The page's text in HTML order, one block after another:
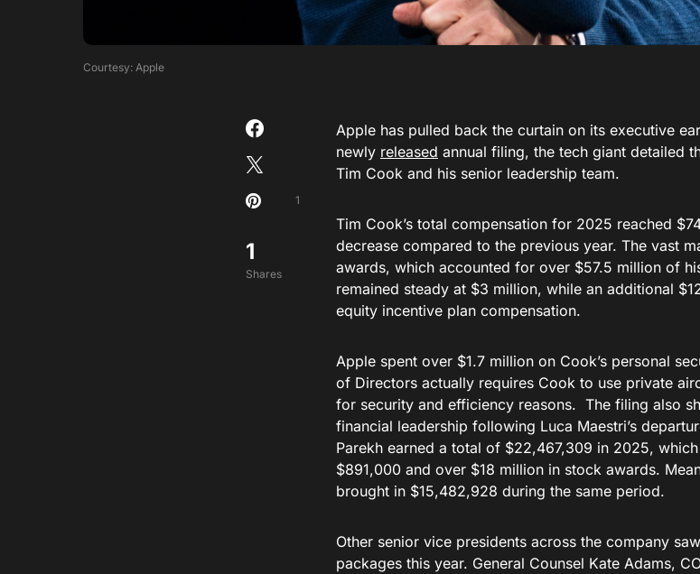
Courtesy: Apple
1
Shares
1
Apple has pulled back the curtain on its executive
newly released annual filing, the tech giant detailed
Tim Cook and his senior leadership team.
Tim Cook’s total compensation for 2025 reached
decrease compared to the previous year. The vast
awards, which accounted for over $57.5 million of
remained steady at $3 million, while an additional
equity incentive plan compensation.
Apple spent over $1.7 million on Cook’s personal
of Directors actually requires Cook to use private
for security and efficiency reasons. The filing also
financial leadership following Luca Maestri’s
Parekh earned a total of $22,467,309 in 2025,
$891,000 and over $18 million in stock awards.
brought in $15,482,928 during the same period.
Other senior vice presidents across the company
packages this year. General Counsel Kate Adams,